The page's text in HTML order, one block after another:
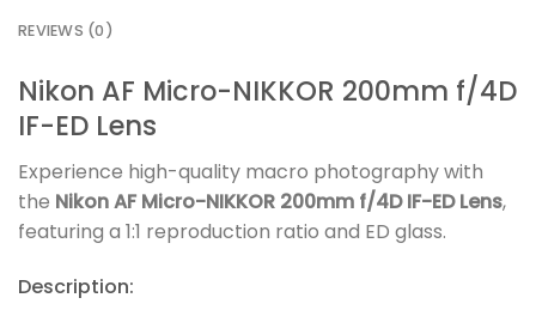
REVIEWS (0)
Nikon AF Micro-NIKKOR 200mm f/4D
IF-ED Lens
Experience high-quality macro photography with
the Nikon AF Micro-NIKKOR 200mm f/4D IF-ED Lens,
featuring a 1:1 reproduction ratio and ED glass.
Description: